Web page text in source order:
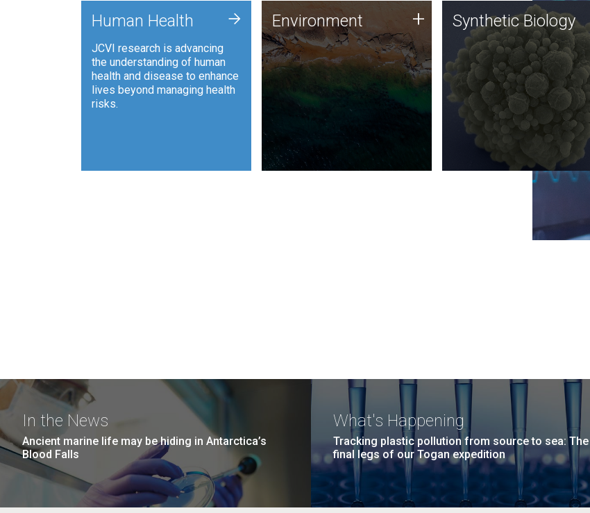
Human Health
JCVI research is advancing
the understanding of human
health and disease to enhance
lives beyond managing health
risks.
+ Environment
JCVI is using DNA sequencing
and analysis along with
synthetic biology techniques
to harness microbes for uses
such as plastic degradation
and sustainable agriculture.
Environment + Synthetic Biology
Synthetic genomics holds
great promise for the future,
and the JCVI team is at the
forefront of discoveries and
important public dialogue.
Synthetic Biology
In the News
Ancient marine life may be hiding in Antarctica’s
Blood Falls
What's Happening
Tracking plastic pollution from source to sea: The
final legs of our Togan expedition